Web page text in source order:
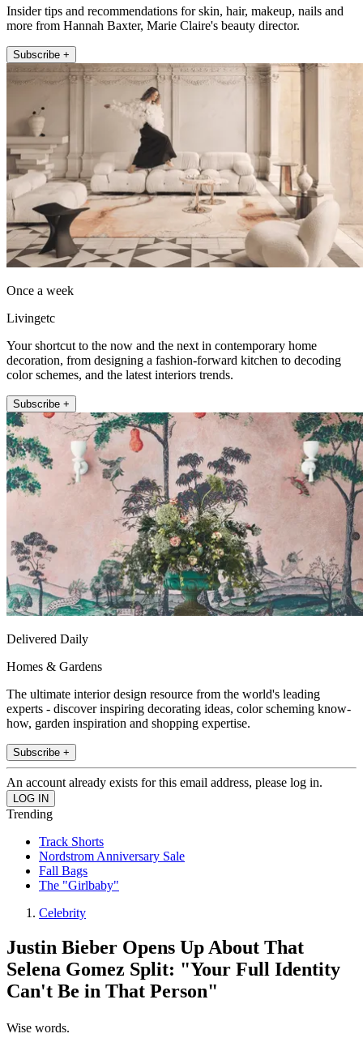
Insider tips and recommendations for skin, hair, makeup, nails and
more from Hannah Baxter, Marie Claire's beauty director.
Subscribe +
Once a week
Livingetc
Your shortcut to the now and the next in contemporary home
decoration, from designing a fashion-forward kitchen to decoding
color schemes, and the latest interiors trends.
Subscribe +
Delivered Daily
Homes & Gardens
The ultimate interior design resource from the world's leading
experts - discover inspiring decorating ideas, color scheming know-
how, garden inspiration and shopping expertise.
Subscribe +
An account already exists for this email address, please log in.
Trending
Track Shorts
Nordstrom Anniversary Sale
Fall Bags
The "Girlbaby"
Celebrity
Justin Bieber Opens Up About That
Selena Gomez Split: "Your Full Identity
Can't Be in That Person"
Wise words.